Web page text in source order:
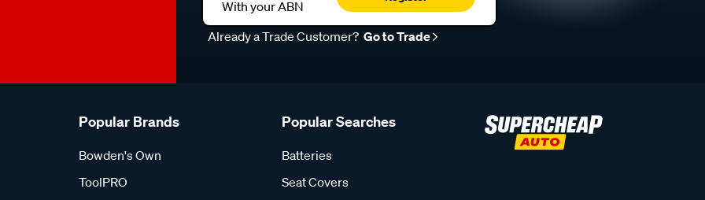
With your ABN
Already a Trade Customer? Go to Trade
Popular Brands
Bowden's Own
ToolPRO
Popular Searches
Batteries
Seat Covers